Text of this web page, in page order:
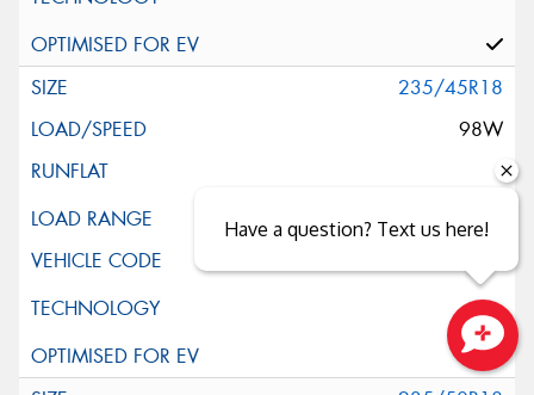
235/45R18
98W
XL
Close sales faster
Have a question? Text us here!